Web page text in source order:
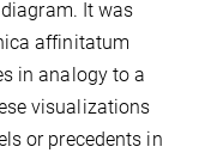
It was
affinitatum
in analogy to a
visualizations
or precedents in